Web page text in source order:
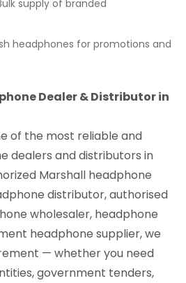
supply of branded
headphones for promotions and
Dealer & Distributor in
of the most reliable and
dealers and distributors in
Marshall headphone
distributor, authorised
wholesaler, headphone
headphone supplier, we
— whether you need
government tenders,